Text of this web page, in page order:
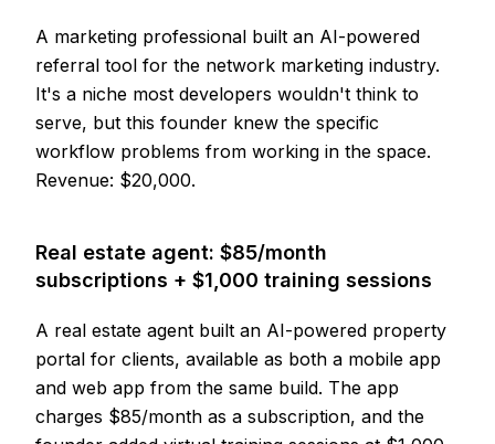
A marketing professional built an AI-powered
referral tool for the network marketing industry.
It's a niche most developers wouldn't think to
serve, but this founder knew the specific
workflow problems from working in the space.
Revenue: $20,000.
Real estate agent: $85/month
subscriptions + $1,000 training sessions
A real estate agent built an AI-powered property
portal for clients, available as both a mobile app
and web app from the same build. The app
charges $85/month as a subscription, and the